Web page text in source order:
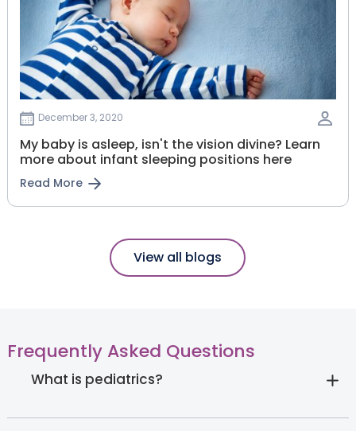
December 3, 2020
My baby is asleep, isn't the vision divine? Learn
more about infant sleeping positions here
Read More
View all blogs
Frequently Asked Questions
What is pediatrics?